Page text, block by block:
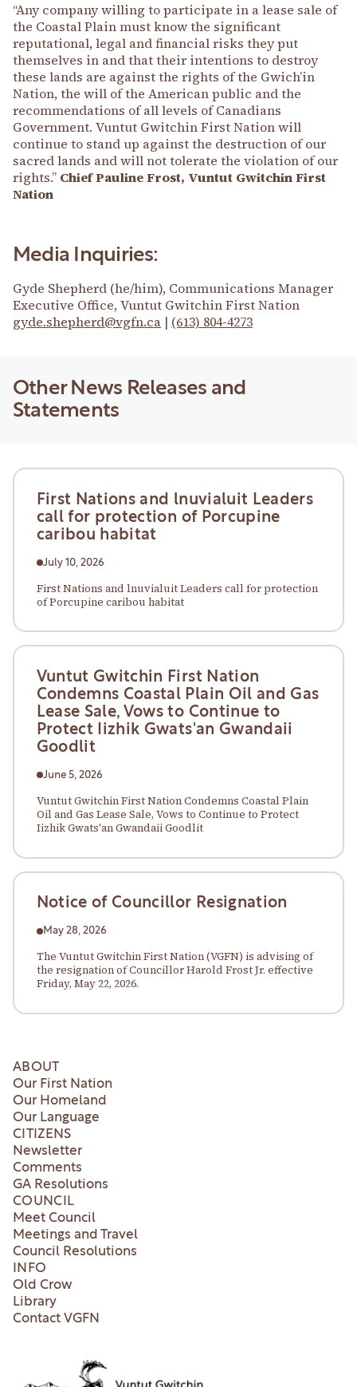
“Any company willing to participate in a lease sale of
the Coastal Plain must know the significant
reputational, legal and financial risks they put
themselves in and that their intentions to destroy
these lands are against the rights of the Gwich’in
Nation, the will of the American public and the
recommendations of all levels of Canadians
Government. Vuntut Gwitchin First Nation will
continue to stand up against the destruction of our
sacred lands and will not tolerate the violation of our
rights.” Chief Pauline Frost, Vuntut Gwitchin First
Nation
Media Inquiries:
Gyde Shepherd (he/him), Communications Manager
Executive Office, Vuntut Gwitchin First Nation
gyde.shepherd@vgfn.ca | (613) 804-4273
Other News Releases and
Statements
First Nations and lnuvialuit Leaders
call for protection of Porcupine
caribou habitat
July 10, 2026
First Nations and lnuvialuit Leaders call for protection
of Porcupine caribou habitat
Vuntut Gwitchin First Nation
Condemns Coastal Plain Oil and Gas
Lease Sale, Vows to Continue to
Protect Iizhik Gwats'an Gwandaii
Goodlit
June 5, 2026
Vuntut Gwitchin First Nation Condemns Coastal Plain
Oil and Gas Lease Sale, Vows to Continue to Protect
Iizhik Gwats'an Gwandaii Goodlit
Notice of Councillor Resignation
May 28, 2026
The Vuntut Gwitchin First Nation (VGFN) is advising of
the resignation of Councillor Harold Frost Jr. effective
Friday, May 22, 2026.
ABOUT
Our First Nation
Our Homeland
Our Language
CITIZENS
Newsletter
Comments
GA Resolutions
COUNCIL
Meet Council
Meetings and Travel
Council Resolutions
INFO
Old Crow
Library
Contact VGFN